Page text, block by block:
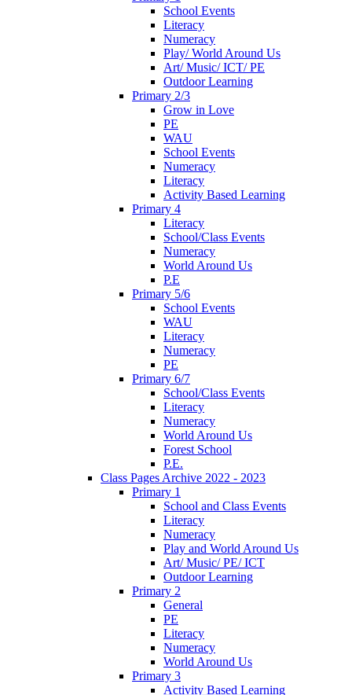
School Events
Literacy
Numeracy
Play/ World Around Us
Art/ Music/ ICT/ PE
Outdoor Learning
Primary 2/3
Grow in Love
PE
WAU
School Events
Numeracy
Literacy
Activity Based Learning
Primary 4
Literacy
School/Class Events
Numeracy
World Around Us
P.E
Primary 5/6
School Events
WAU
Literacy
Numeracy
PE
Primary 6/7
School/Class Events
Literacy
Numeracy
World Around Us
Forest School
P.E.
Class Pages Archive 2022 - 2023
Primary 1
School and Class Events
Literacy
Numeracy
Play and World Around Us
Art/ Music/ PE/ ICT
Outdoor Learning
Primary 2
General
PE
Literacy
Numeracy
World Around Us
Primary 3
Activity Based Learning